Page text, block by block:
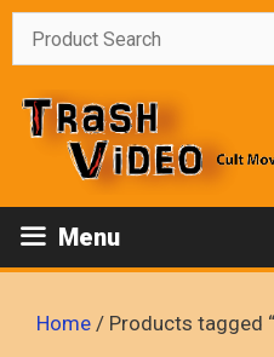
Skip
Menu
Home / Products tagged